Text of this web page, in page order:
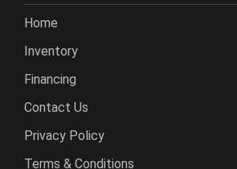
Home
Inventory
Financing
Contact Us
Privacy Policy
Terms & Conditions